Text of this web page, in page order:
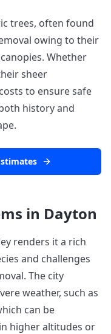
trees, often found
owing to their
Whether
sheer
to ensure safe
history and
in Dayton
renders it a rich
and challenges
The city
weather, such as
can be
higher altitudes or